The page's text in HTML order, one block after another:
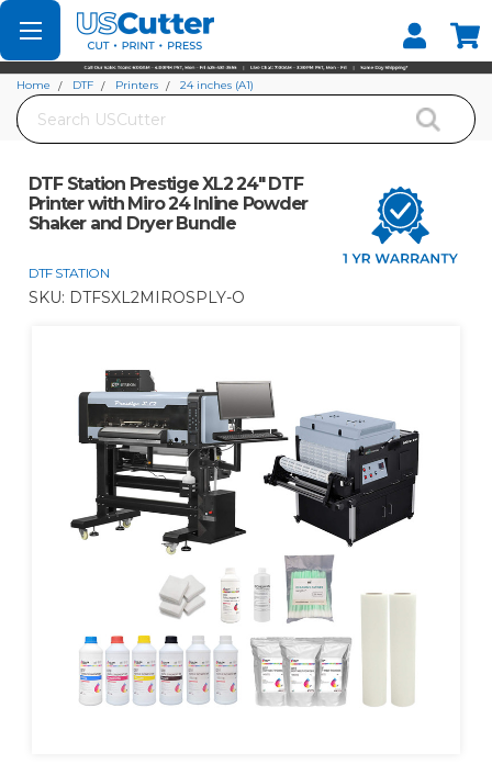
Set your Store
Find your local store
Search
Home DTF Printers
24 inches (A1)
DTF Station Prestige XL2 24" DTF Printer with Miro 24 Inline Powder Shaker
and Dryer Bundle
DTF Station Prestige XL2 24" DTF
Printer with Miro 24 Inline Powder
Shaker and Dryer Bundle
DTF STATION
SKU: DTFSXL2MIROSPLY-O